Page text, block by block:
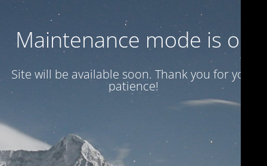
Maintenance mode is on
Site will be available soon. Thank you for your
patience!